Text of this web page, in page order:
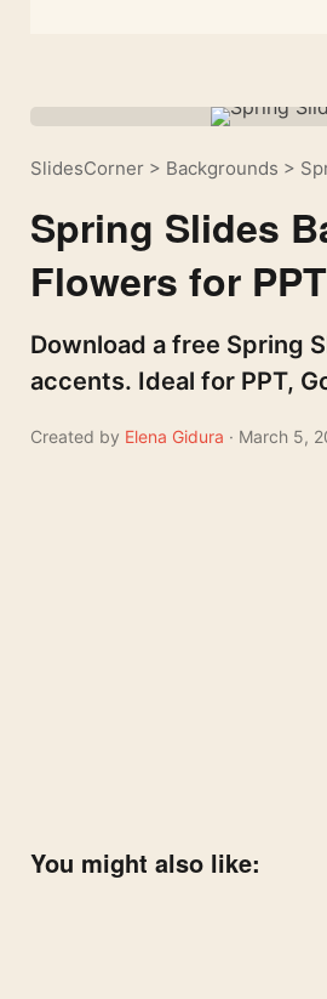
SlidesCorner > Backgrounds >
Spring Slides
Flowers for PPT
Download a free Spring
accents. Ideal for PPT,
Created by Elena Gidura · March 5,
You might also like: